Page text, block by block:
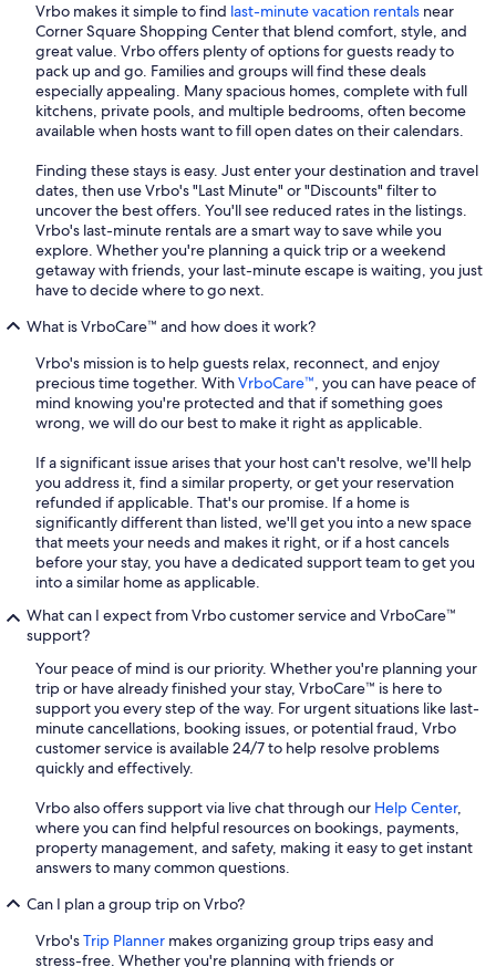
Vrbo makes it simple to find last-minute vacation rentals near
Corner Square Shopping Center that blend comfort, style, and
great value. Vrbo offers plenty of options for guests ready to
pack up and go. Families and groups will find these deals
especially appealing. Many spacious homes, complete with full
kitchens, private pools, and multiple bedrooms, often become
available when hosts want to fill open dates on their calendars.
Finding these stays is easy. Just enter your destination and travel
dates, then use Vrbo's "Last Minute" or "Discounts" filter to
uncover the best offers. You'll see reduced rates in the listings.
Vrbo's last-minute rentals are a smart way to save while you
explore. Whether you're planning a quick trip or a weekend
getaway with friends, your last-minute escape is waiting, you just
have to decide where to go next.
What is VrboCare™ and how does it work?
Vrbo's mission is to help guests relax, reconnect, and enjoy
precious time together. WithVrboCare™, you can have peace of
mind knowing you're protected and that if something goes
wrong, we will do our best to make it right as applicable.
If a significant issue arises that your host can't resolve, we'll help
you address it, find a similar property, or get your reservation
refunded if applicable. That's our promise. If a home is
significantly different than listed, we'll get you into a new space
that meets your needs and makes it right, or if a host cancels
before your stay, you have a dedicated support team to get you
into a similar home as applicable.
What can I expect from Vrbo customer service and VrboCare™
support?
Your peace of mind is our priority. Whether you're planning your
trip or have already finished your stay, VrboCare™ is here to
support you every step of the way. For urgent situations like last-
minute cancellations, booking issues, or potential fraud, Vrbo
customer service is available 24/7 to help resolve problems
quickly and effectively.
Vrbo also offers support via live chat through our Help Center,
where you can find helpful resources on bookings, payments,
property management, and safety, making it easy to get instant
answers to many common questions.
Can I plan a group trip on Vrbo?
Vrbo'sTrip Planner makes organizing group trips easy and
stress-free. Whether you're planning with friends or